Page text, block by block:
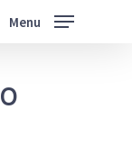
Menu